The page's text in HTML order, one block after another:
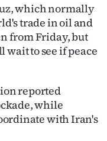
which normally
trade in oil and
from Friday, but
to see if peace
reported
while
with Iran's